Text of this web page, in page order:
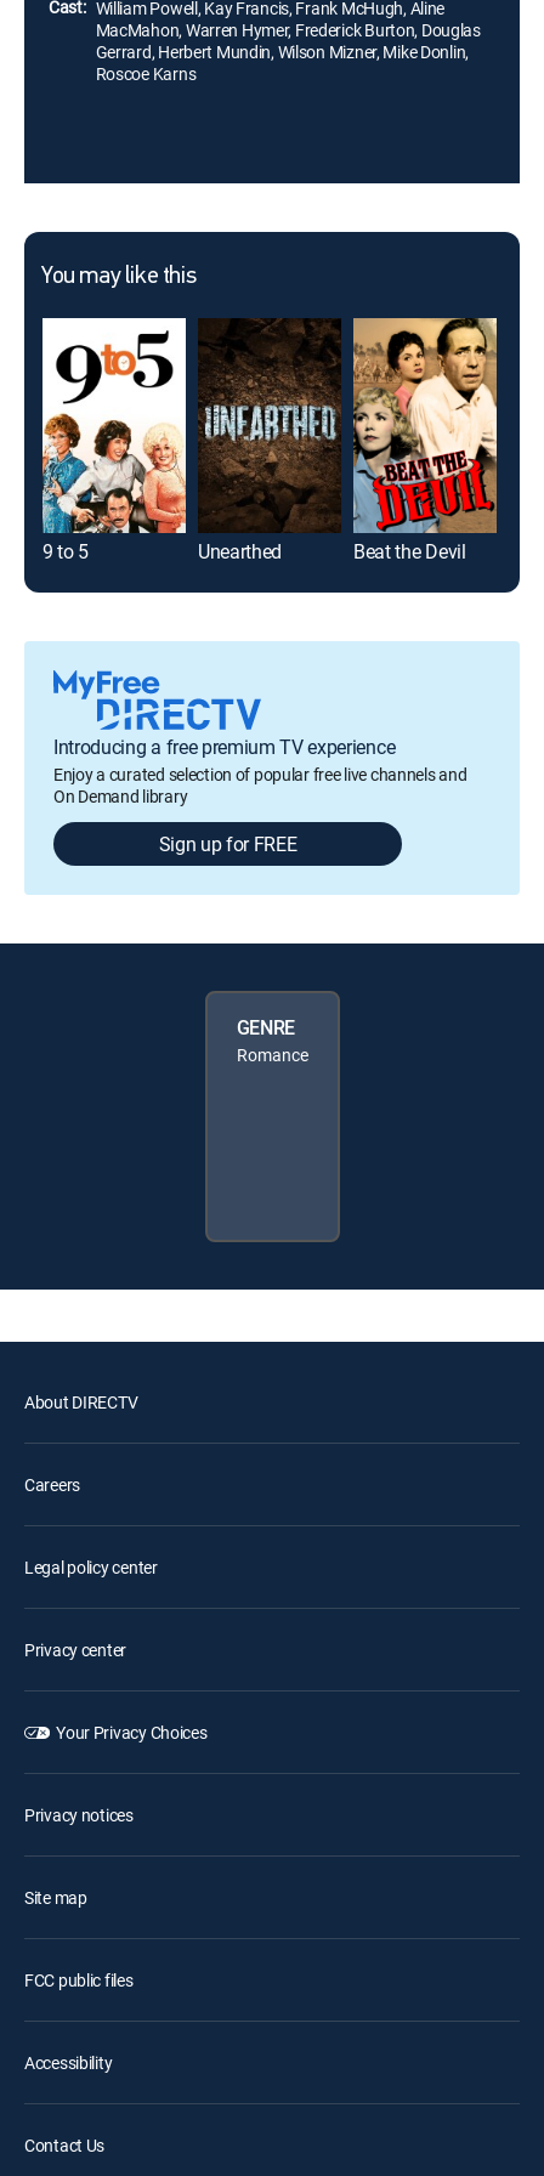
Cast: William Powell, Kay Francis, Frank McHugh, Aline
MacMahon, Warren Hymer, Frederick Burton, Douglas
Gerrard, Herbert Mundin, Wilson Mizner, Mike Donlin,
Roscoe Karns
You may like this
9 to 5 Unearthed Beat the Devil
Introducing a free premium TV experience
Enjoy a curated selection of popular free live channels and
On Demand library
Sign up for FREE
GENRE
Romance
About DIRECTV
Careers
Legal policy center
Privacy center
Your Privacy Choices
Privacy notices
Site map
FCC public files
Accessibility
Contact Us